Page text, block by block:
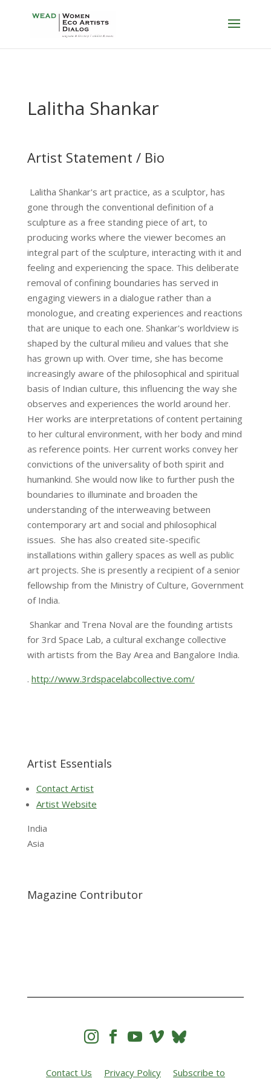
Lalitha Shankar
Artist Statement / Bio
Lalitha Shankar's art practice, as a sculptor, has
gone through the conventional definition of a
sculpture as a free standing piece of art, to
producing works where the viewer becomes an
integral part of the sculpture, interacting with it and
feeling and experiencing the space. This deliberate
removal of confining boundaries has served in
engaging viewers in a dialogue rather than a
monologue, and creating experiences and reactions
that are unique to each one. Shankar's worldview is
shaped by the cultural milieu and values that she
has grown up with. Over time, she has become
increasingly aware of the philosophical and spiritual
basis of Indian culture, this influencing the way she
observes and experiences the world around her.
Her works are interpretations of content pertaining
to her cultural environment, with her body and mind
as reference points. Her current works convey her
convictions of the universality of both spirit and
humankind. She would now like to further push the
boundaries to illuminate and broaden the
understanding of the interweaving between
contemporary art and social and philosophical
issues. She has also created site-specific
installations within gallery spaces as well as public
art projects. She is presently a recipient of a senior
fellowship from the Ministry of Culture, Government
of India.
Shankar and Trena Noval are the founding artists
for 3rd Space Lab, a cultural exchange collective
with artists from the Bay Area and Bangalore India.
. http://www.3rdspacelabcollective.com/
Artist Essentials
Contact Artist
Artist Website
India
Asia
Magazine Contributor
   
Contact Us Privacy Policy
Subscribe to